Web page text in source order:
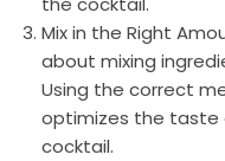
Mix in the Right
about mixing
Using the correct
optimizes the taste
cocktail.